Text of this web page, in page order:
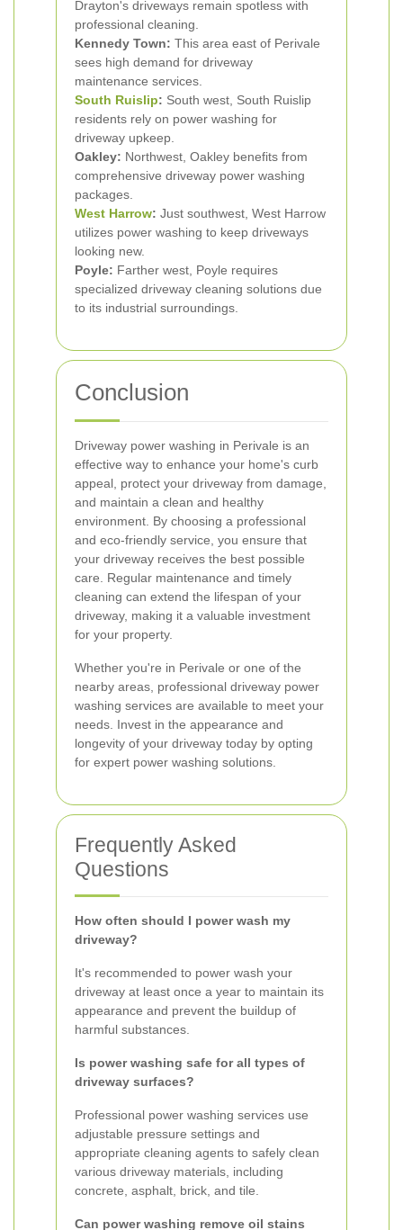
Drayton's driveways remain spotless with
professional cleaning.
Kennedy Town: This area east of Perivale
sees high demand for driveway
maintenance services.
South Ruislip: South west, South Ruislip
residents rely on power washing for
driveway upkeep.
Oakley: Northwest, Oakley benefits from
comprehensive driveway power washing
packages.
West Harrow: Just southwest, West Harrow
utilizes power washing to keep driveways
looking new.
Poyle: Farther west, Poyle requires
specialized driveway cleaning solutions due
to its industrial surroundings.
Conclusion
Driveway power washing in Perivale is an
effective way to enhance your home's curb
appeal, protect your driveway from damage,
and maintain a clean and healthy
environment. By choosing a professional
and eco-friendly service, you ensure that
your driveway receives the best possible
care. Regular maintenance and timely
cleaning can extend the lifespan of your
driveway, making it a valuable investment
for your property.
Whether you're in Perivale or one of the
nearby areas, professional driveway power
washing services are available to meet your
needs. Invest in the appearance and
longevity of your driveway today by opting
for expert power washing solutions.
Frequently Asked
Questions
How often should I power wash my
driveway?
It's recommended to power wash your
driveway at least once a year to maintain its
appearance and prevent the buildup of
harmful substances.
Is power washing safe for all types of
driveway surfaces?
Professional power washing services use
adjustable pressure settings and
appropriate cleaning agents to safely clean
various driveway materials, including
concrete, asphalt, brick, and tile.
Can power washing remove oil stains